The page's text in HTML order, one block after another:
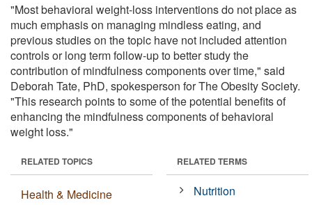
"Most behavioral weight-loss interventions do not place as
much emphasis on managing mindless eating, and
previous studies on the topic have not included attention
controls or long term follow-up to better study the
contribution of mindfulness components over time," said
Deborah Tate, PhD, spokesperson for The Obesity Society.
"This research points to some of the potential benefits of
enhancing the mindfulness components of behavioral
weight loss."
RELATED TOPICS
Health & Medicine
RELATED TERMS
Nutrition